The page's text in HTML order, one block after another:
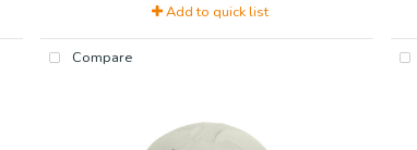
Add to quick list
Compare